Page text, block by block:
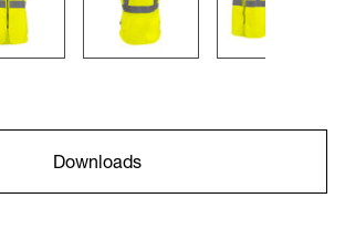
Downloads